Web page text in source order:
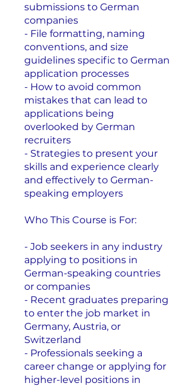
submissions to German
companies
- File formatting, naming
conventions, and size
guidelines specific to German
application processes
- How to avoid common
mistakes that can lead to
applications being
overlooked by German
recruiters
- Strategies to present your
skills and experience clearly
and effectively to German-
speaking employers
Who This Course is For:
- Job seekers in any industry
applying to positions in
German-speaking countries
or companies
- Recent graduates preparing
to enter the job market in
Germany, Austria, or
Switzerland
- Professionals seeking a
career change or applying for
higher-level positions in